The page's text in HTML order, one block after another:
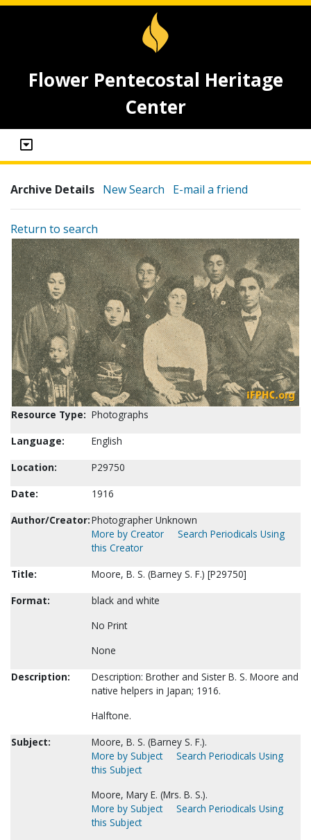
Flower Pentecostal Heritage
Center
Archive Details New Search E-mail a friend
Return to search
Resource Type: Photographs
Language:
English
Location:
P29750
Date:
1916
Author/Creator:Photographer Unknown
More by Creator
Search Periodicals Using
this Creator
Title:
Moore, B. S. (Barney S. F.) [P29750]
Format:
black and white
No Print
None
Description:
Description: Brother and Sister B. S. Moore and
native helpers in Japan; 1916.
Halftone.
Subject:
Moore, B. S. (Barney S. F.).
More by Subject
Search Periodicals Using
this Subject
Moore, Mary E. (Mrs. B. S.).
More by Subject
Search Periodicals Using
this Subject